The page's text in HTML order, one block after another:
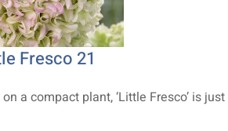
Fresco 21
a compact plant, ‘Little Fresco’ is